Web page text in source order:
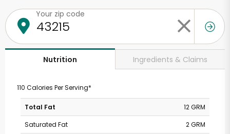
Your zip code
Nutrition Ingredients & Claims
110 Calories Per Serving*
Total Fat
12 GRM
Saturated Fat
2 GRM